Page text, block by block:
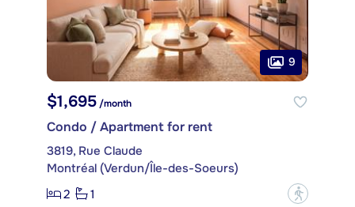
9
$1,695/month
Condo / Apartment for rent
3819, Rue Claude
Montréal (Verdun/Île-des-Soeurs)
2
1 ?